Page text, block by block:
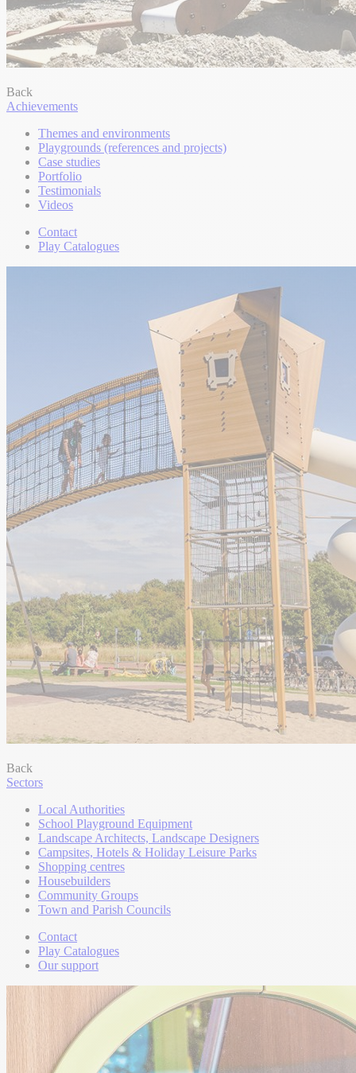
Back
Achievements
Themes and environments
Playgrounds (references and projects)
Case studies
Portfolio
Testimonials
Videos
Contact
Play Catalogues
Back
Sectors
Local Authorities
School Playground Equipment
Landscape Architects, Landscape Designers
Campsites, Hotels & Holiday Leisure Parks
Shopping centres
Housebuilders
Community Groups
Town and Parish Councils
Contact
Play Catalogues
Our support